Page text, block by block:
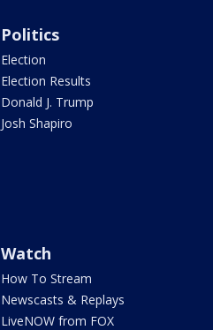
Politics
Election
Election Results
Donald J. Trump
Josh Shapiro
Watch
How To Stream
Newscasts & Replays
LiveNOW from FOX